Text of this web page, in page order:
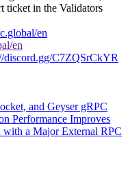
ticket in the Validators
en
en
discord.gg/C7ZQSrCkYR
and Geyser gRPC
Performance Improves
a Major External RPC